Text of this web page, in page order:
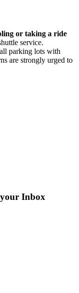
or taking a ride
service.
parking lots with
are strongly urged to
Inbox